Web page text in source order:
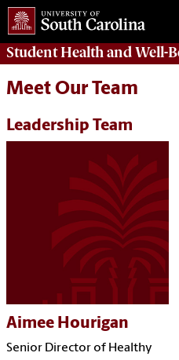
Student Health and Well-
Meet Our Team
Leadership Team
Aimee Hourigan
Senior Director of Healthy